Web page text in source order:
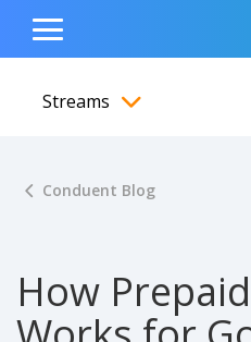
content
navigation
footer
Show Search Input
Hide Search Input
Toggle
Menu
Streams
Conduent Blog
How